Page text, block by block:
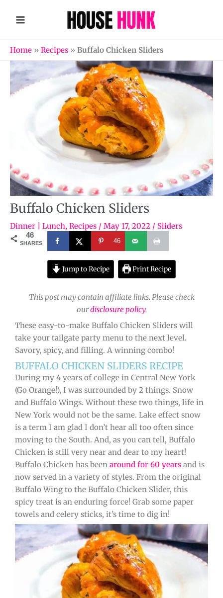
Home » Recipes » Buffalo Chicken Sliders
Buffalo Chicken Sliders
Dinner | Lunch, Recipes / May 17, 2022 / Sliders
46
SHARES 46
Jump to Recipe Print Recipe
This post may contain affiliate links. Please check
ourdisclosure policy.
These easy-to-make Buffalo Chicken Sliders will
take your tailgate party menu to the next level.
Savory, spicy, and filling. A winning combo!
BUFFALO CHICKEN SLIDERS RECIPE
During my 4 years of college in Central New York
(Go Orange!), I was surrounded by 2 things. Snow
and Buffalo Wings. Without these two things, life in
New York would not be the same. Lake effect snow
is a term I am glad I don’t hear all too often since
moving to the South. And, as you can tell, Buffalo
Chicken is still very near and dear to my heart!
Buffalo Chicken has been around for 60 years and is
now served in a variety of styles. From the original
Buffalo Wing to the Buffalo Chicken Slider, this
spicy treat is an enduring force! Grab some paper
towels and celery sticks, it’s time to dig in!